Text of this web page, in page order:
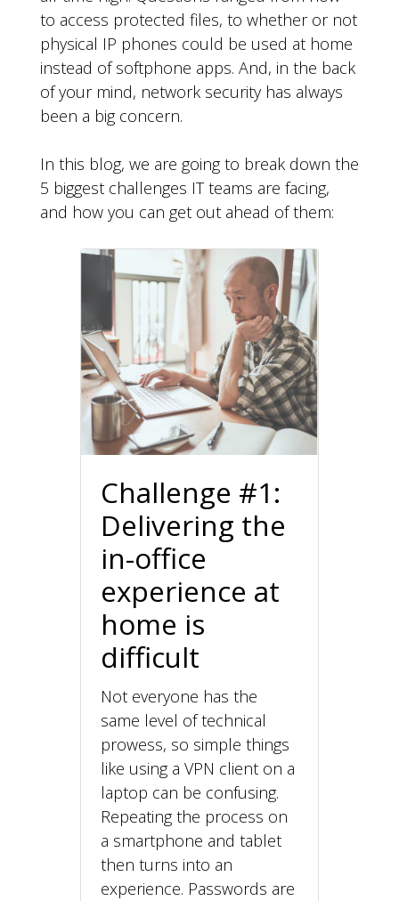
to access protected files, to whether or not
physical IP phones could be used at home
instead of softphone apps. And, in the back
of your mind, network security has always
been a big concern.
In this blog, we are going to break down the
5 biggest challenges IT teams are facing,
and how you can get out ahead of them:
Challenge #1:
Delivering the
in-office
experience at
home is
difficult
Not everyone has the
same level of technical
prowess, so simple things
like using a VPN client on a
laptop can be confusing.
Repeating the process on
a smartphone and tablet
then turns into an
experience. Passwords are